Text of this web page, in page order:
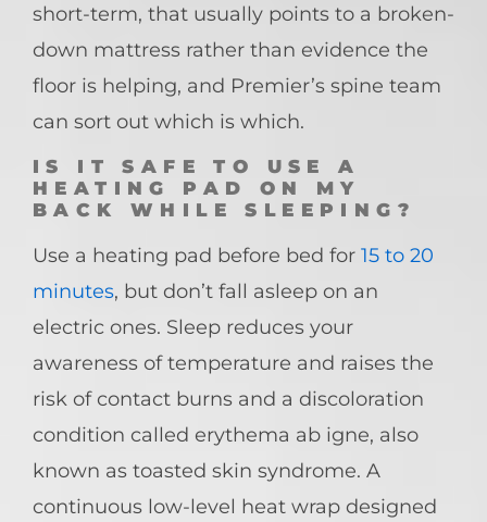
short-term, that usually points to a broken-
down mattress rather than evidence the
floor is helping, and Premier’s spine team
can sort out which is which.
IS IT SAFE TO USE A
HEATING PAD ON MY
BACK WHILE SLEEPING?
Use a heating pad before bed for 15 to 20
minutes, but don’t fall asleep on an
electric ones. Sleep reduces your
awareness of temperature and raises the
risk of contact burns and a discoloration
condition called erythema ab igne, also
known as toasted skin syndrome. A
continuous low-level heat wrap designed